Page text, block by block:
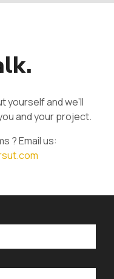
yourself and we’ll
and your project.
? Email us: